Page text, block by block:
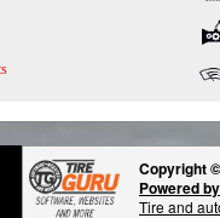
Copyright
Powered
Tire and